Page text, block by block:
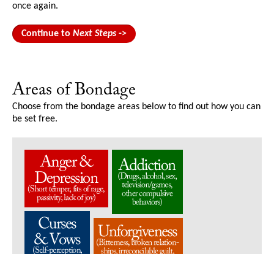
once again.
Continue to Next Steps->
Areas of Bondage
Choose from the bondage areas below to find out how you can
be set free.